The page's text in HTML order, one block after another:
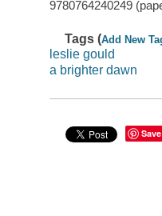
9780764240249
Tags (Add New
leslie gould
a brighter dawn
Save